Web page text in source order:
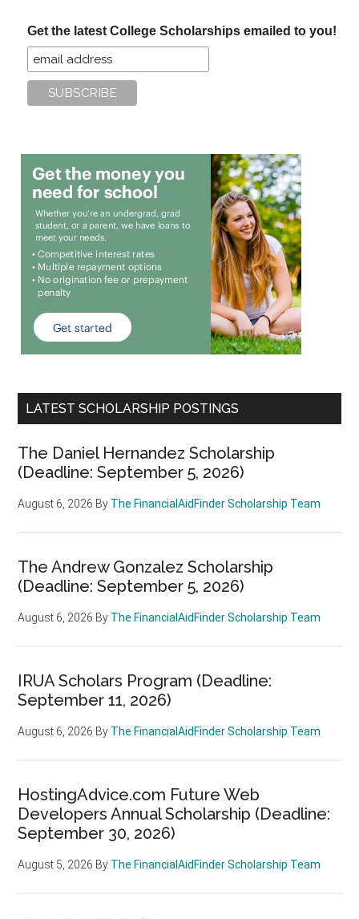
Get the latest College Scholarships emailed to you!
LATEST SCHOLARSHIP POSTINGS
The Daniel Hernandez Scholarship
(Deadline: September 5, 2026)
August 6, 2026 By The FinancialAidFinder Scholarship Team
The Andrew Gonzalez Scholarship
(Deadline: September 5, 2026)
August 6, 2026 By The FinancialAidFinder Scholarship Team
IRUA Scholars Program (Deadline:
September 11, 2026)
August 6, 2026 By The FinancialAidFinder Scholarship Team
HostingAdvice.com Future Web
Developers Annual Scholarship (Deadline:
September 30, 2026)
August 5, 2026 By The FinancialAidFinder Scholarship Team